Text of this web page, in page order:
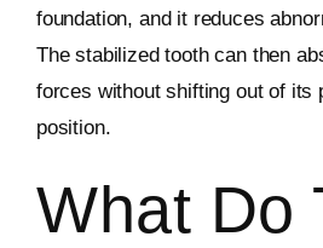
foundation, and it reduces
The stabilized tooth can then
forces without shifting out of its
position.
What Do